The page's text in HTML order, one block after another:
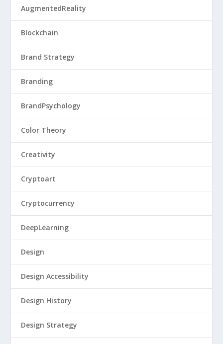
AugmentedReality
Blockchain
Brand Strategy
Branding
BrandPsychology
Color Theory
Creativity
Cryptoart
Cryptocurrency
DeepLearning
Design
Design Accessibility
Design History
Design Strategy